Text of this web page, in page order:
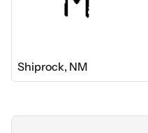
Shiprock, NM